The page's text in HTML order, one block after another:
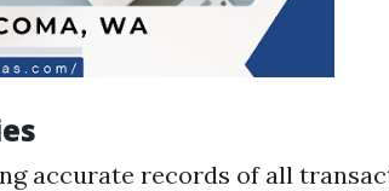
accurate records of all